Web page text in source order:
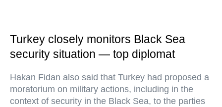
Turkey closely monitors Black Sea
security situation — top diplomat
Hakan Fidan also said that Turkey had proposed a
moratorium on military actions, including in the
context of security in the Black Sea, to the parties